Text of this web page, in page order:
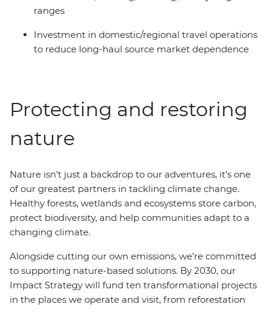
ranges
Investment in domestic/regional travel operations
to reduce long-haul source market dependence
Protecting and restoring
nature
Nature isn’t just a backdrop to our adventures, it’s one
of our greatest partners in tackling climate change.
Healthy forests, wetlands and ecosystems store carbon,
protect biodiversity, and help communities adapt to a
changing climate.
Alongside cutting our own emissions, we’re committed
to supporting nature-based solutions. By 2030, our
Impact Strategy will fund ten transformational projects
in the places we operate and visit, from reforestation